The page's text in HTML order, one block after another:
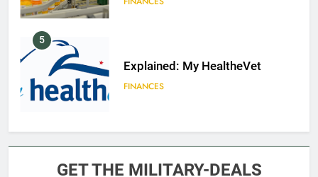
5
Explained: My HealtheVet
FINANCES
6
GET THE MILITARY-DEALS